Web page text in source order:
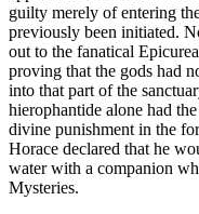
guilty merely of entering
previously been initiated.
out to the fanatical
proving that the gods had
into that part of the
hierophantide alone had
divine punishment in the
Horace declared that he
water with a companion
Mysteries.